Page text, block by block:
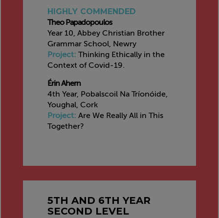
HIGHLY COMMENDED
Theo Papadopoulos
Year 10, Abbey Christian Brother
Grammar School, Newry
Project: Thinking Ethically in the
Context of Covid-19.
Érin Ahern
4th Year, Pobalscoil Na Tríonóide,
Youghal, Cork
Project: Are We Really All in This
Together?
5TH AND 6TH YEAR
SECOND LEVEL